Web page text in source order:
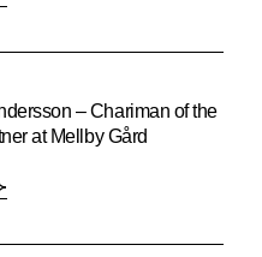
– Chariman of the
at Mellby Gård